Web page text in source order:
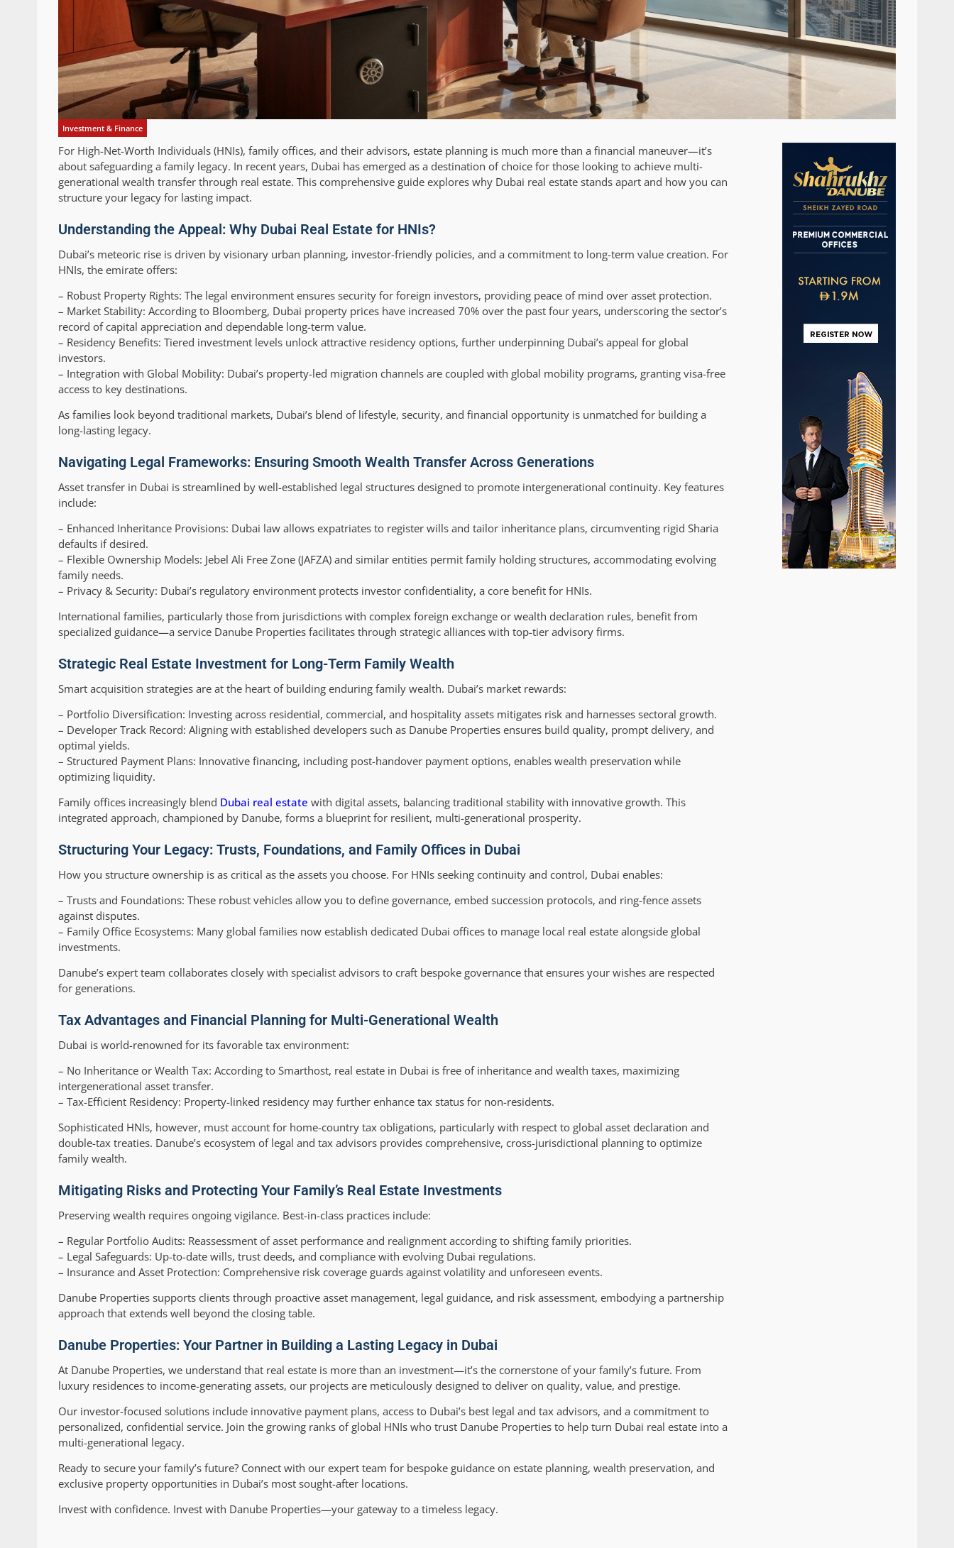
Investment & Finance
For High-Net-Worth Individuals (HNIs), family offices, and their advisors, estate planning is much more than a financial maneuver—it’s
about safeguarding a family legacy. In recent years, Dubai has emerged as a destination of choice for those looking to achieve multi-
generational wealth transfer through real estate. This comprehensive guide explores why Dubai real estate stands apart and how you can
structure your legacy for lasting impact.
Understanding the Appeal: Why Dubai Real Estate for HNIs?
Dubai’s meteoric rise is driven by visionary urban planning, investor-friendly policies, and a commitment to long-term value creation. For
HNIs, the emirate offers:
– Robust Property Rights: The legal environment ensures security for foreign investors, providing peace of mind over asset protection.
– Market Stability: According to Bloomberg, Dubai property prices have increased 70% over the past four years, underscoring the sector’s
record of capital appreciation and dependable long-term value.
– Residency Benefits: Tiered investment levels unlock attractive residency options, further underpinning Dubai’s appeal for global
investors.
– Integration with Global Mobility: Dubai’s property-led migration channels are coupled with global mobility programs, granting visa-free
access to key destinations.
As families look beyond traditional markets, Dubai’s blend of lifestyle, security, and financial opportunity is unmatched for building a
long-lasting legacy.
Navigating Legal Frameworks: Ensuring Smooth Wealth Transfer Across Generations
Asset transfer in Dubai is streamlined by well-established legal structures designed to promote intergenerational continuity. Key features
include:
– Enhanced Inheritance Provisions: Dubai law allows expatriates to register wills and tailor inheritance plans, circumventing rigid Sharia
defaults if desired.
– Flexible Ownership Models: Jebel Ali Free Zone (JAFZA) and similar entities permit family holding structures, accommodating evolving
family needs.
– Privacy & Security: Dubai’s regulatory environment protects investor confidentiality, a core benefit for HNIs.
International families, particularly those from jurisdictions with complex foreign exchange or wealth declaration rules, benefit from
specialized guidance—a service Danube Properties facilitates through strategic alliances with top-tier advisory firms.
Strategic Real Estate Investment for Long-Term Family Wealth
Smart acquisition strategies are at the heart of building enduring family wealth. Dubai’s market rewards:
– Portfolio Diversification: Investing across residential, commercial, and hospitality assets mitigates risk and harnesses sectoral growth.
– Developer Track Record: Aligning with established developers such as Danube Properties ensures build quality, prompt delivery, and
optimal yields.
– Structured Payment Plans: Innovative financing, including post-handover payment options, enables wealth preservation while
optimizing liquidity.
Family offices increasingly blend Dubai real estate with digital assets, balancing traditional stability with innovative growth. This
integrated approach, championed by Danube, forms a blueprint for resilient, multi-generational prosperity.
Structuring Your Legacy: Trusts, Foundations, and Family Offices in Dubai
How you structure ownership is as critical as the assets you choose. For HNIs seeking continuity and control, Dubai enables:
– Trusts and Foundations: These robust vehicles allow you to define governance, embed succession protocols, and ring-fence assets
against disputes.
– Family Office Ecosystems: Many global families now establish dedicated Dubai offices to manage local real estate alongside global
investments.
Danube’s expert team collaborates closely with specialist advisors to craft bespoke governance that ensures your wishes are respected
for generations.
Tax Advantages and Financial Planning for Multi-Generational Wealth
Dubai is world-renowned for its favorable tax environment:
– No Inheritance or Wealth Tax: According to Smarthost, real estate in Dubai is free of inheritance and wealth taxes, maximizing
intergenerational asset transfer.
– Tax-Efficient Residency: Property-linked residency may further enhance tax status for non-residents.
Sophisticated HNIs, however, must account for home-country tax obligations, particularly with respect to global asset declaration and
double-tax treaties. Danube’s ecosystem of legal and tax advisors provides comprehensive, cross-jurisdictional planning to optimize
family wealth.
Mitigating Risks and Protecting Your Family’s Real Estate Investments
Preserving wealth requires ongoing vigilance. Best-in-class practices include:
– Regular Portfolio Audits: Reassessment of asset performance and realignment according to shifting family priorities.
– Legal Safeguards: Up-to-date wills, trust deeds, and compliance with evolving Dubai regulations.
– Insurance and Asset Protection: Comprehensive risk coverage guards against volatility and unforeseen events.
Danube Properties supports clients through proactive asset management, legal guidance, and risk assessment, embodying a partnership
approach that extends well beyond the closing table.
Danube Properties: Your Partner in Building a Lasting Legacy in Dubai
At Danube Properties, we understand that real estate is more than an investment—it’s the cornerstone of your family’s future. From
luxury residences to income-generating assets, our projects are meticulously designed to deliver on quality, value, and prestige.
Our investor-focused solutions include innovative payment plans, access to Dubai’s best legal and tax advisors, and a commitment to
personalized, confidential service. Join the growing ranks of global HNIs who trust Danube Properties to help turn Dubai real estate into a
multi-generational legacy.
Ready to secure your family’s future? Connect with our expert team for bespoke guidance on estate planning, wealth preservation, and
exclusive property opportunities in Dubai’s most sought-after locations.
Invest with confidence. Invest with Danube Properties—your gateway to a timeless legacy.